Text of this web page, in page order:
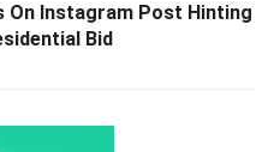
On Instagram Post Hinting
Bid